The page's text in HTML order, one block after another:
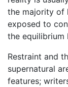
the majority of
exposed to
the equilibrium
Restraint and
supernatural
features;